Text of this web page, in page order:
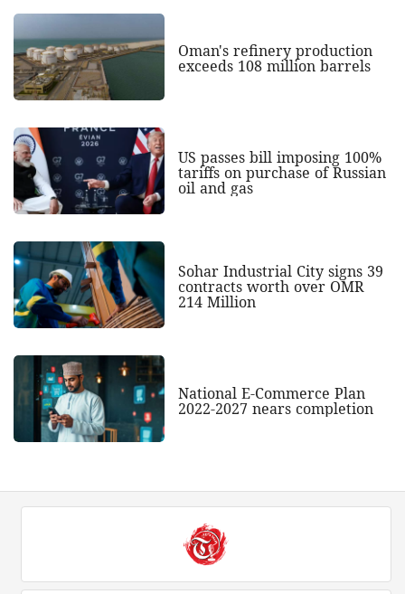
Oman's refinery production
exceeds 108 million barrels
US passes bill imposing 100%
tariffs on purchase of Russian
oil and gas
Sohar Industrial City signs 39
contracts worth over OMR
214 Million
National E-Commerce Plan
2022-2027 nears completion